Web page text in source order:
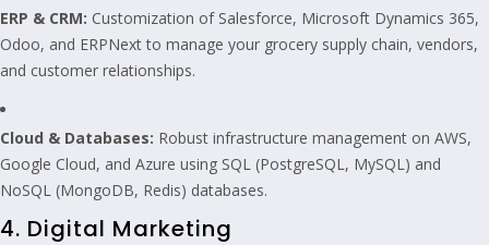
ERP & CRM: Customization of Salesforce, Microsoft Dynamics 365,
Odoo, and ERPNext to manage your grocery supply chain, vendors,
and customer relationships.
Cloud & Databases: Robust infrastructure management on AWS,
Google Cloud, and Azure using SQL (PostgreSQL, MySQL) and
NoSQL (MongoDB, Redis) databases.
4. Digital Marketing